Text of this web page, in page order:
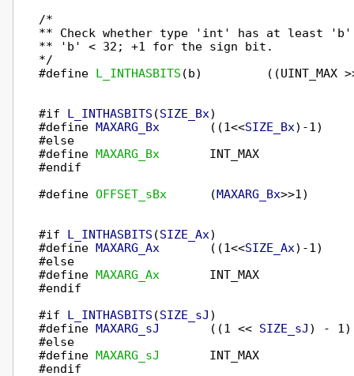
/*
** Check whether type 'int' has at least
** 'b' < 32; +1 for the sign bit.
*/
#define L_INTHASBITS (b)         ((UINT_MAX
#if L_INTHASBITS (SIZE_Bx)
#define MAXARG_Bx
       ((1<<
SIZE_Bx)-1)
#else
#define MAXARG_Bx
       INT_MAX
#endif
#define OFFSET_sBx
      (
MAXARG_Bx>>1)
#if L_INTHASBITS (SIZE_Ax)
#define MAXARG_Ax
       ((1<<
SIZE_Ax)-1)
#else
#define MAXARG_Ax
       INT_MAX
#endif
#if L_INTHASBITS (SIZE_sJ )
#define MAXARG_sJ
       ((1 <<
SIZE_sJ ) - 1)
#else
#define MAXARG_sJ
       INT_MAX
#endif